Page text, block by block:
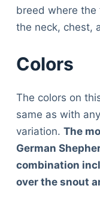
breed where the
the neck, chest,
Colors
The colors on
same as with
variation. The
German
combination
over the snout